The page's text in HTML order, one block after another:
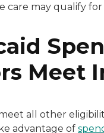
care may qualify
Meet
all other
advantage of